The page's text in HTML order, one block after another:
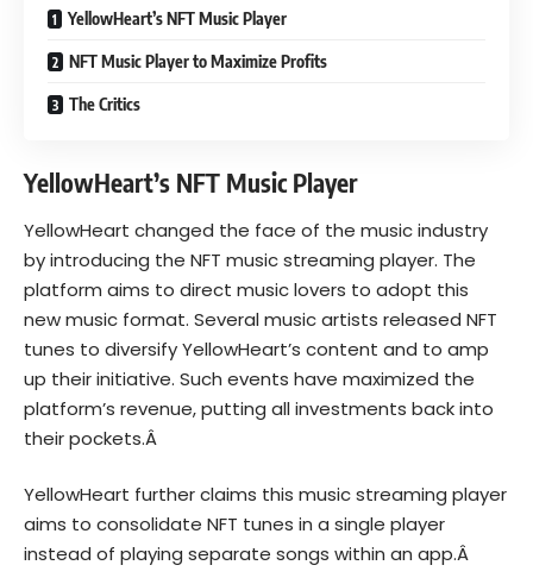
YellowHeart’s NFT Music Player
NFT Music Player to Maximize Profits
The Critics
YellowHeart’s NFT Music Player
YellowHeart changed the face of the music industry
by introducing the NFT music streaming player. The
platform aims to direct music lovers to adopt this
new music format. Several music artists released NFT
tunes to diversify YellowHeart’s content and to amp
up their initiative. Such events have maximized the
platform’s revenue, putting all investments back into
their pockets.Â
YellowHeart further claims this music streaming player
aims to consolidate NFT tunes in a single player
instead of playing separate songs within an app.Â